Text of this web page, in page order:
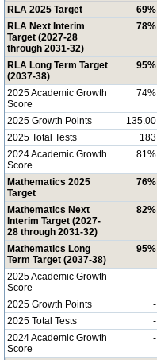
RLA 2025 Target
69%
RLA Next Interim
Target (2027-28
through 2031-32)
78%
RLA Long Term Target
(2037-38)
95%
2025 Academic Growth
Score
74%
2025 Growth Points 135.00
2025 Total Tests
183
2024 Academic Growth
Score
81%
Mathematics 2025
Target
76%
Mathematics Next
Interim Target (2027-
28 through 2031-32)
82%
Mathematics Long
Term Target (2037-38)
95%
2025 Academic Growth
Score
-
2025 Growth Points -
2025 Total Tests
-
2024 Academic Growth
Score
-